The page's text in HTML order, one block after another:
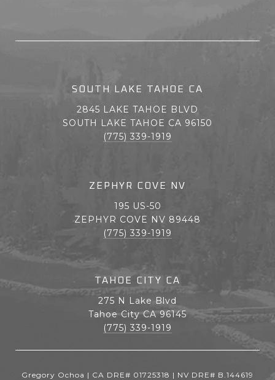
SOUTH LAKE TAHOE CA
2845 LAKE TAHOE BLVD
SOUTH LAKE TAHOE CA 96150
(775) 339-1919
ZEPHYR COVE NV
195 US-50
ZEPHYR COVE NV 89448
(775) 339-1919
TAHOE CITY CA
275 N Lake Blvd
Tahoe City CA 96145
(775) 339-1919
Gregory Ochoa | CA DRE# 01725318 | NV DRE# B.144619